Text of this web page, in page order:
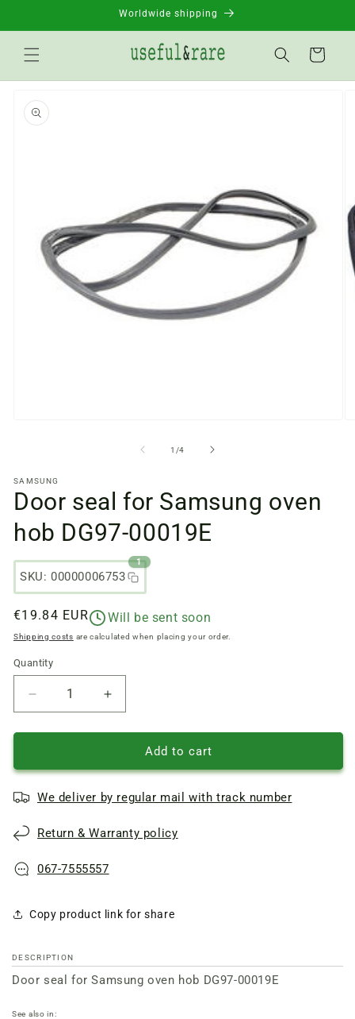
Worldwide shipping
Basket
product
information
a
modal
window
1 /from
4
SAMSUNG
Door seal for Samsung oven
hob DG97-00019E
SKU: 00000006753
1
Regular
price
€19.84 EUR Will be sent soon
Shipping costs are calculated when placing your order.
Quantity
Quantity
Reduce
quantity
of
seal
Samsung
hob
00019E
Increase
quantity
of
seal
Samsung
hob
00019E
Add to cart
We deliver by regular mail with track number
Return & Warranty policy
067-7555557
Copy product link for share
DESCRIPTION
Door seal for Samsung oven hob DG97-00019E
See also in: